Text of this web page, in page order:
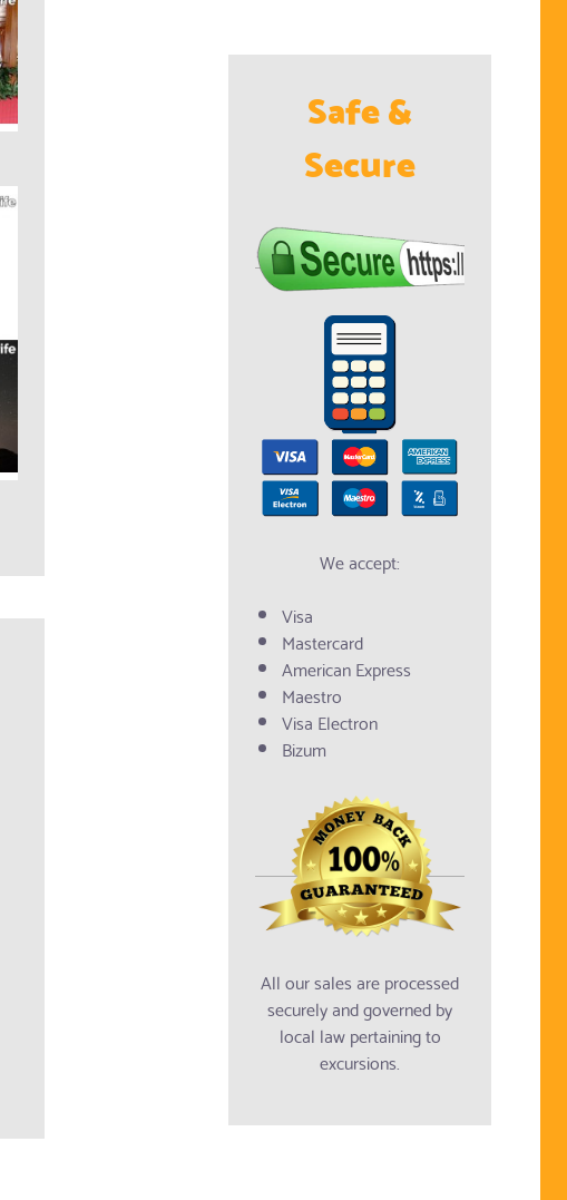
Safe &
Secure
We accept:
Visa
Mastercard
American Express
Maestro
Visa Electron
Bizum
All our sales are processed
securely and governed by
local law pertaining to
excursions.